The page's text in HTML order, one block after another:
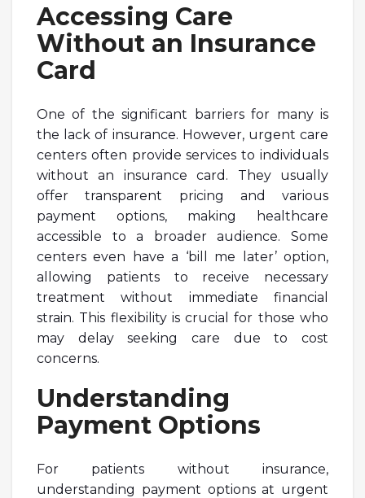
Accessing Care
Without an Insurance
Card
One of the significant barriers for many is
the lack of insurance. However, urgent care
centers often provide services to individuals
without an insurance card. They usually
offer transparent pricing and various
payment options, making healthcare
accessible to a broader audience. Some
centers even have a ‘bill me later’ option,
allowing patients to receive necessary
treatment without immediate financial
strain. This flexibility is crucial for those who
may delay seeking care due to cost
concerns.
Understanding
Payment Options
For patients without insurance,
understanding payment options at urgent